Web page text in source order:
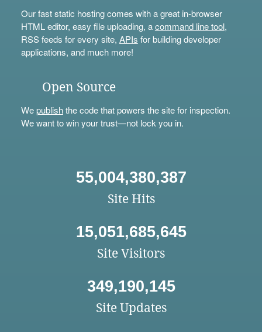
Our fast static hosting comes with a great in-browser
HTML editor, easy file uploading, acommand line tool,
RSS feeds for every site, APIs for building developer
applications, and much more!
Open Source
Wepublishthe code that powers the site for inspection.
We want to win your trust—not lock you in.
55,004,380,387
Site Hits
15,051,685,645
Site Visitors
349,190,145
Site Updates